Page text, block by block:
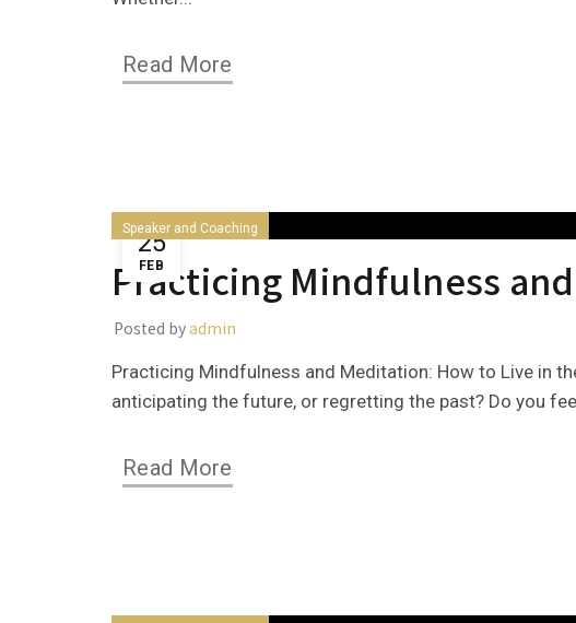
Read More
25
FEB
Speaker and Coaching
Practicing Mindfulness
Posted byadmin
Practicing Mindfulness and Meditation: How to Live in
anticipating the future, or regretting the past? Do you
Read More